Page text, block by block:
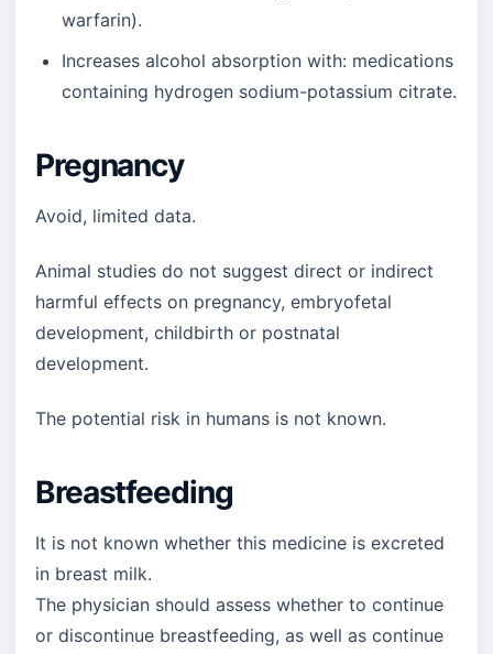
warfarin).
Increases alcohol absorption with: medications
containing hydrogen sodium-potassium citrate.
Pregnancy
Avoid, limited data.
Animal studies do not suggest direct or indirect
harmful effects on pregnancy, embryofetal
development, childbirth or postnatal
development.
The potential risk in humans is not known.
Breastfeeding
It is not known whether this medicine is excreted
in breast milk.
The physician should assess whether to continue
or discontinue breastfeeding, as well as continue